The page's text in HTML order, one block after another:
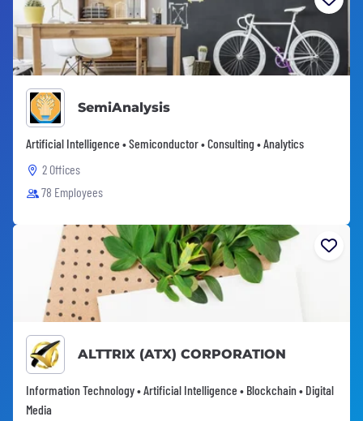
SemiAnalysis
Artificial Intelligence • Semiconductor • Consulting • Analytics
2 Offices
78 Employees
ALTTRIX (ATX) CORPORATION
Information Technology • Artificial Intelligence • Blockchain • Digital
Media